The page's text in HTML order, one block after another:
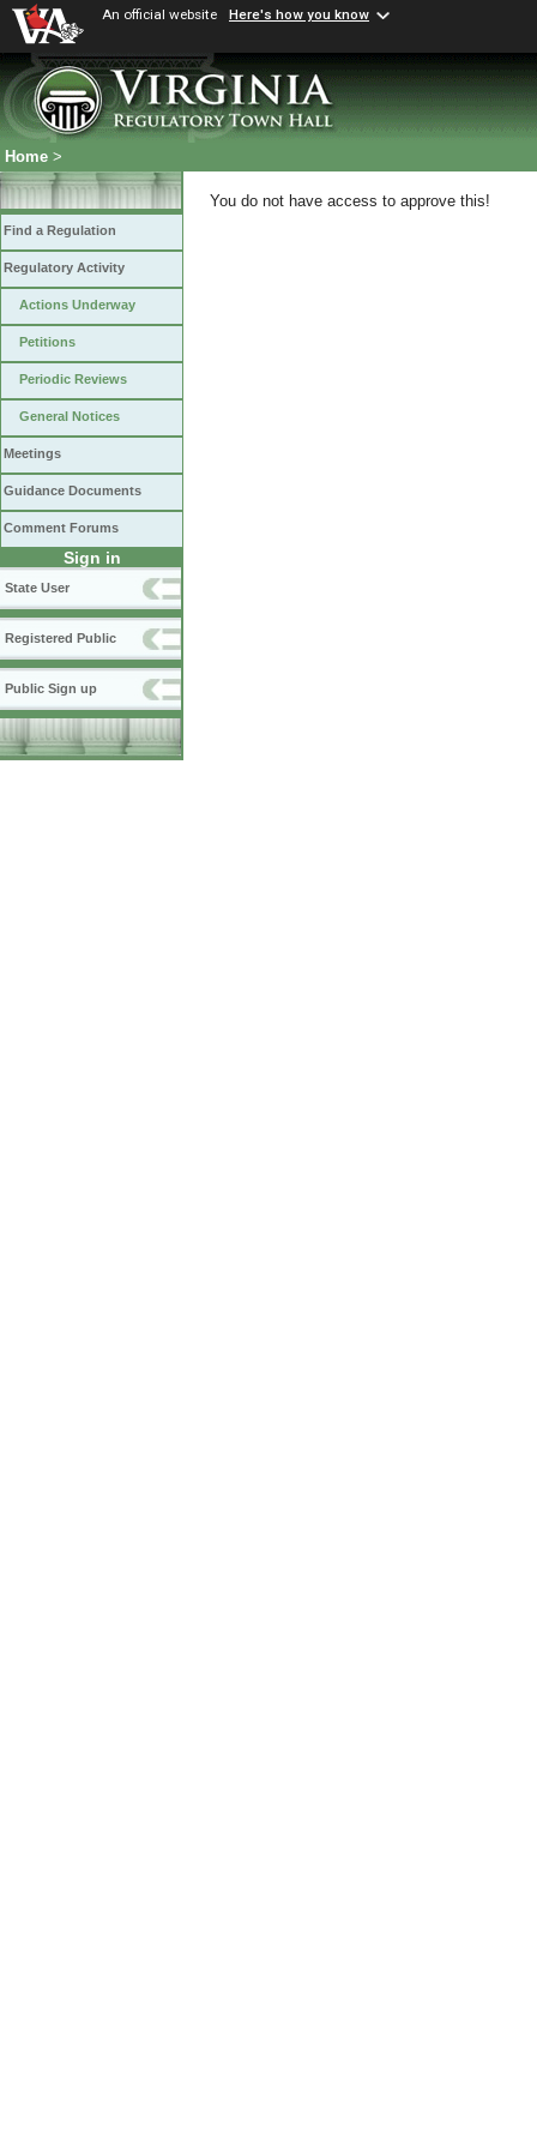
An official website Here's how you know
Home >
Find a Regulation
Regulatory Activity
Actions Underway
Petitions
Periodic Reviews
General Notices
Meetings
Guidance Documents
Comment Forums
Sign in
State User
Registered Public
Public Sign up
You do not have access to approve this!